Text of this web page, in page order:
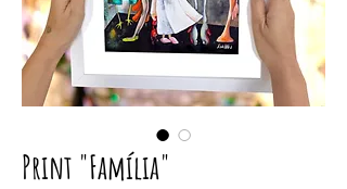
Print "Família"